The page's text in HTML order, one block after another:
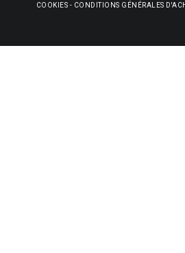
COOKIES - CONDITIONS GÉNÉRALES